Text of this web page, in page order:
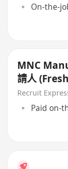
On-the-
MNC
請人
Recruit
Paid on-